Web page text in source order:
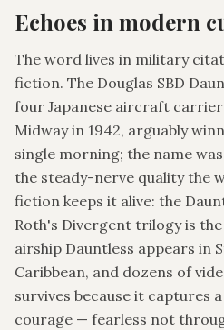
Echoes in modern
The word lives in military
fiction. The Douglas SBD
four Japanese aircraft
Midway in 1942, arguably
single morning; the name
the steady-nerve quality the
fiction keeps it alive: the
Roth's Divergent trilogy is
airship Dauntless appears in
Caribbean, and dozens of
survives because it captures
courage — fearless not